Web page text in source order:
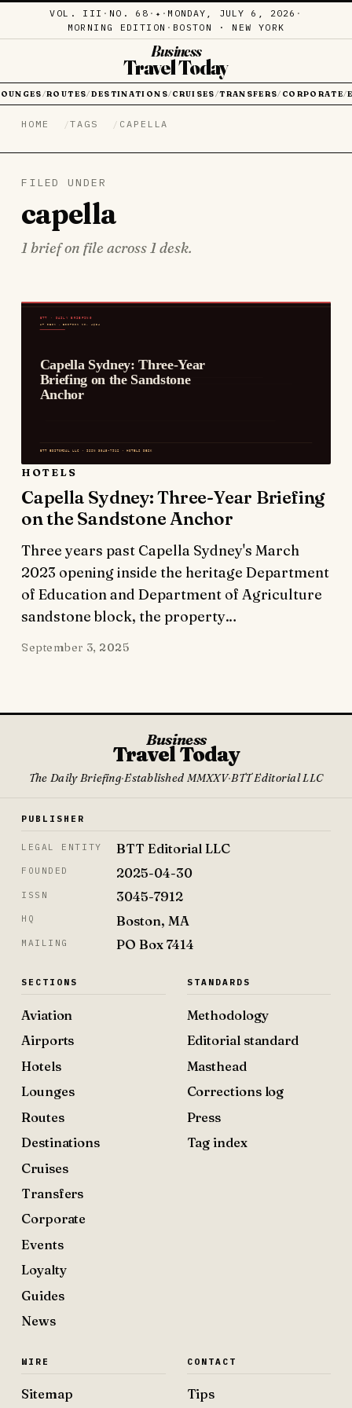
VOL. III · NO. 68 · ✦ · MONDAY, JULY 6, 2026 ·
MORNING EDITION · BOSTON · NEW YORK
Business
Travel Today
/ROUTES/ DESTINATIONS/ CRUISES /TRANSFERS/ CORPORATE/
HOME TAGS CAPELLA
FILED UNDER
capella
1 brief on file across 1 desk.
HOTELS
Capella Sydney: Three-Year Briefing
on the Sandstone Anchor
Three years past Capella Sydney's March
2023 opening inside the heritage Department
of Education and Department of Agriculture
sandstone block, the property…
September 3, 2025
Business
Travel Today
The Daily Briefing·Established MMXXV·BTT Editorial LLC
PUBLISHER
LEGAL ENTITY BTT Editorial LLC
FOUNDED 2025-04-30
ISSN 3045-7912
HQ Boston, MA
MAILING PO Box 7414
SECTIONS
Aviation
Airports
Hotels
Lounges
Routes
Destinations
Cruises
Transfers
Corporate
Events
Loyalty
Guides
News
STANDARDS
Methodology
Editorial standard
Masthead
Corrections log
Press
Tag index
WIRE
Sitemap
CONTACT
Tips